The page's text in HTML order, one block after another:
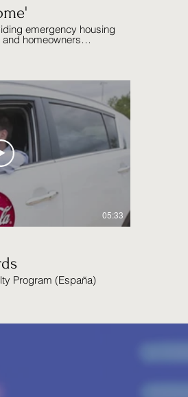
emergency housing
homeowners
05:33
Program (España)